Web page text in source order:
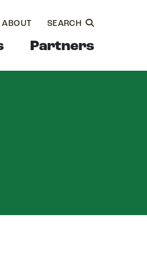
Partners
ABOUT SEARCH